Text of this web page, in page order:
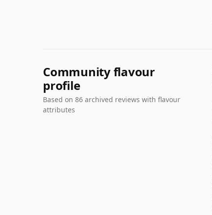
Community flavour
profile
Based on 86 archived reviews with flavour
attributes